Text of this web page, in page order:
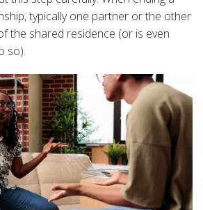
typically one partner or the other
the shared residence (or is even
so).